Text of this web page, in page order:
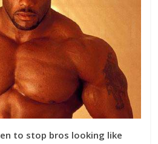
to stop bros looking like